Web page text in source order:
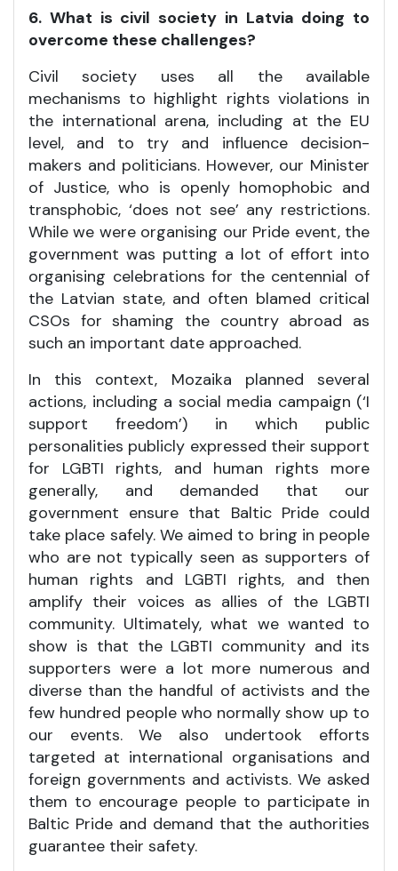
6. What is civil society in Latvia doing to
overcome these challenges?
Civil society uses all the available
mechanisms to highlight rights violations in
the international arena, including at the EU
level, and to try and influence decision-
makers and politicians. However, our Minister
of Justice, who is openly homophobic and
transphobic, ‘does not see’ any restrictions.
While we were organising our Pride event, the
government was putting a lot of effort into
organising celebrations for the centennial of
the Latvian state, and often blamed critical
CSOs for shaming the country abroad as
such an important date approached.
In this context, Mozaika planned several
actions, including a social media campaign (‘I
support freedom’) in which public
personalities publicly expressed their support
for LGBTI rights, and human rights more
generally, and demanded that our
government ensure that Baltic Pride could
take place safely. We aimed to bring in people
who are not typically seen as supporters of
human rights and LGBTI rights, and then
amplify their voices as allies of the LGBTI
community. Ultimately, what we wanted to
show is that the LGBTI community and its
supporters were a lot more numerous and
diverse than the handful of activists and the
few hundred people who normally show up to
our events. We also undertook efforts
targeted at international organisations and
foreign governments and activists. We asked
them to encourage people to participate in
Baltic Pride and demand that the authorities
guarantee their safety.